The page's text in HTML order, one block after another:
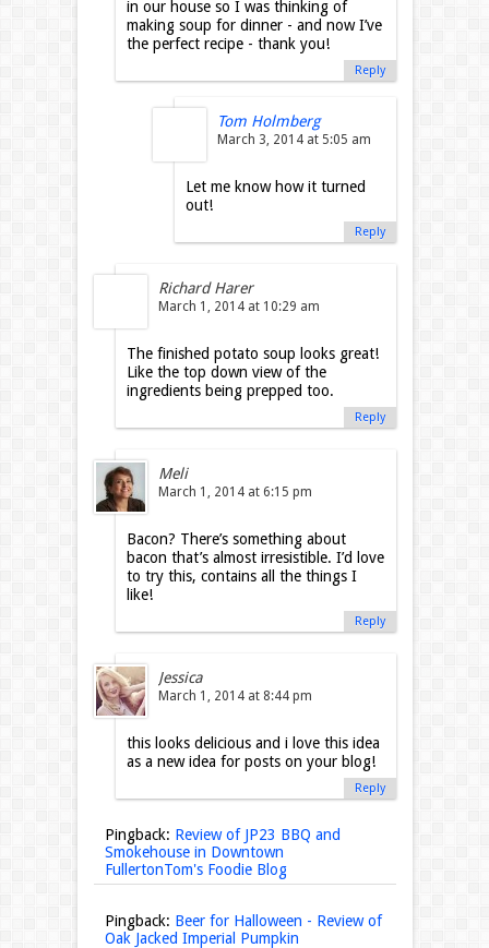
in our house so I was thinking of
making soup for dinner - and now I’ve
the perfect recipe - thank you!
Reply
Tom Holmberg
March 3, 2014 at 5:05 am
Let me know how it turned
out!
Reply
Richard Harer
March 1, 2014 at 10:29 am
The finished potato soup looks great!
Like the top down view of the
ingredients being prepped too.
Reply
Meli
March 1, 2014 at 6:15 pm
Bacon? There’s something about
bacon that’s almost irresistible. I’d love
to try this, contains all the things I
like!
Reply
Jessica
March 1, 2014 at 8:44 pm
this looks delicious and i love this idea
as a new idea for posts on your blog!
Reply
Pingback: Review of JP23 BBQ and
Smokehouse in Downtown
FullertonTom's Foodie Blog
Pingback: Beer for Halloween - Review of
Oak Jacked Imperial Pumpkin